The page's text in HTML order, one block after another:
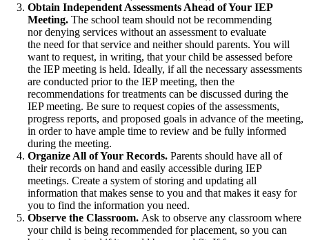
Obtain Independent Assessments Ahead of Your IEP
Meeting. The school team should not be recommending
nor denying services without an assessment to evaluate
the need for that service and neither should parents. You will
want to request, in writing, that your child be assessed before
the IEP meeting is held. Ideally, if all the necessary assessments
are conducted prior to the IEP meeting, then the
recommendations for treatments can be discussed during the
IEP meeting. Be sure to request copies of the assessments,
progress reports, and proposed goals in advance of the meeting,
in order to have ample time to review and be fully informed
during the meeting.
Organize All of Your Records. Parents should have all of
their records on hand and easily accessible during IEP
meetings. Create a system of storing and updating all
information that makes sense to you and that makes it easy for
you to find the information you need.
Observe the Classroom. Ask to observe any classroom where
your child is being recommended for placement, so you can